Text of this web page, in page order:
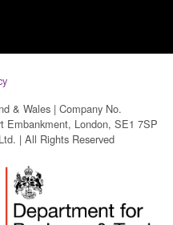
& Wales | Company No.
Embankment, London, SE1 7SP
| All Rights Reserved